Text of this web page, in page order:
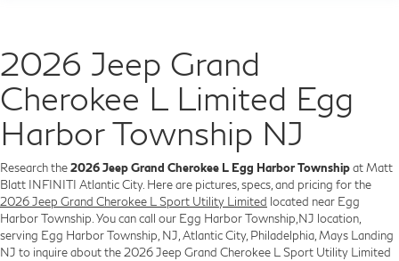
2026 Jeep Grand
Cherokee L Limited Egg
Harbor Township NJ
Research the2026 Jeep Grand Cherokee L Egg Harbor Townshipat Matt
Blatt INFINITI Atlantic City. Here are pictures, specs, and pricing for the
2026 Jeep Grand Cherokee L Sport Utility Limited located near Egg
Harbor Township. You can call our Egg Harbor Township,NJ location,
serving Egg Harbor Township, NJ, Atlantic City, Philadelphia, Mays Landing
NJ to inquire about the 2026 Jeep Grand Cherokee L Sport Utility Limited